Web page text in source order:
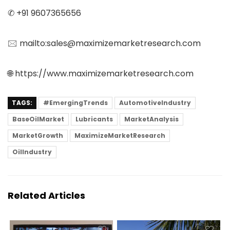
✆ +91 9607365656
🖂 mailto:sales@maximizemarketresearch.com
🌐 https://www.maximizemarketresearch.com
TAGS: #EmergingTrends
AutomotiveIndustry
BaseOilMarket
Lubricants
MarketAnalysis
MarketGrowth
MaximizeMarketResearch
OilIndustry
Related Articles